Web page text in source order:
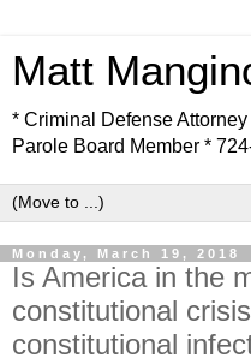
Matt
* Criminal Defense
Parole Board Member *
Monday, March 19, 2018
Is America in the
constitutional
constitutional